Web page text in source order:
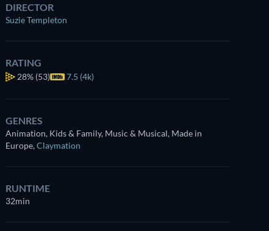
DIRECTOR
Suzie Templeton
RATING
28% (53) 7.5 (4k)
GENRES
Animation, Kids & Family, Music & Musical, Made in
Europe,Claymation
RUNTIME
32min